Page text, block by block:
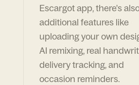
Escargot app, there's
additional features like
uploading your own
AI remixing, real
delivery tracking, and
occasion reminders.